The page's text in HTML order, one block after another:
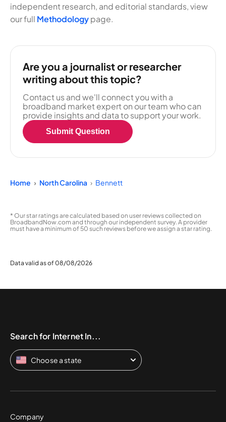
independent research, and editorial standards, view
our full Methodologypage.
Are you a journalist or researcher
writing about this topic?
Contact us and we'll connect you with a
broadband market expert on our team who can
provide insights and data to support your work.
Submit Question
Home North Carolina Bennett
* Our star ratings are calculated based on user reviews collected on
BroadbandNow.com and through our independent survey. A provider
must have a minimum of 50 such reviews before we assign a star rating.
Data valid as of 08/08/2026
Search for Internet In...
Choose a state
Company